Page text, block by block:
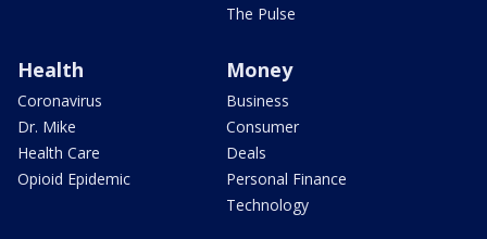
The Pulse
Health
Coronavirus
Dr. Mike
Health Care
Opioid Epidemic
Money
Business
Consumer
Deals
Personal Finance
Technology